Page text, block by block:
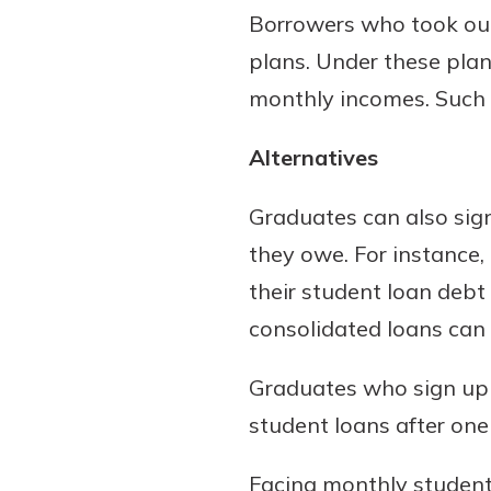
Borrowers who took
plans. Under these
monthly incomes.
Alternatives
Graduates can also
they owe. For
their student loan
consolidated loans
Graduates who sign
student loans after
Facing monthly